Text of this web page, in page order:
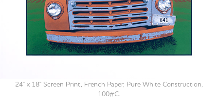
24" x 18" Screen Print, French Paper, Pure White Construction,
100#C.